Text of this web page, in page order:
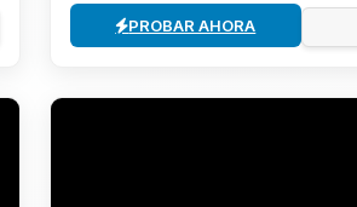
PROBAR AHORA